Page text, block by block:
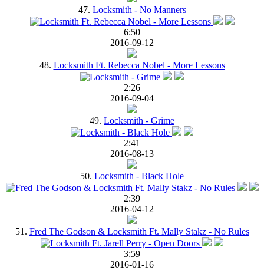
47. Locksmith - No Manners
6:50
2016-09-12
48. Locksmith Ft. Rebecca Nobel - More Lessons
2:26
2016-09-04
49. Locksmith - Grime
2:41
2016-08-13
50. Locksmith - Black Hole
2:39
2016-04-12
51. Fred The Godson & Locksmith Ft. Mally Stakz - No Rules
3:59
2016-01-16